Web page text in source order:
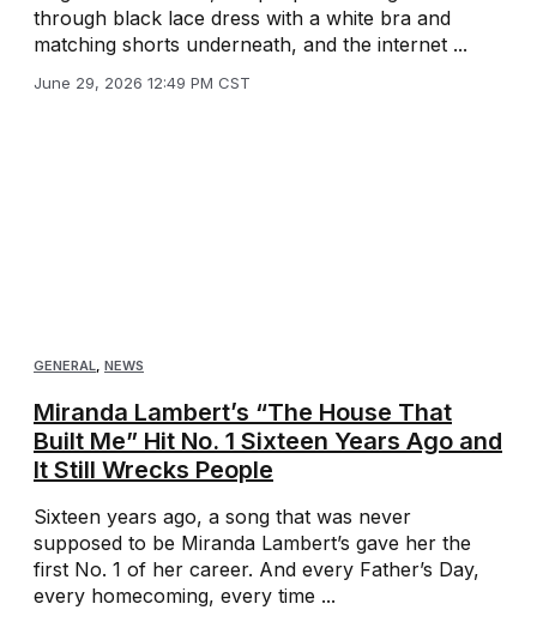
through black lace dress with a white bra and
matching shorts underneath, and the internet ...
June 29, 2026 12:49 PM CST
GENERAL, NEWS
Miranda Lambert’s “The House That
Built Me” Hit No. 1 Sixteen Years Ago and
It Still Wrecks People
Sixteen years ago, a song that was never
supposed to be Miranda Lambert’s gave her the
first No. 1 of her career. And every Father’s Day,
every homecoming, every time ...